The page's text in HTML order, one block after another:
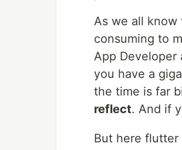
As we all know
consuming to
App
you have a
the time is far
reflect. And if
But here flutter